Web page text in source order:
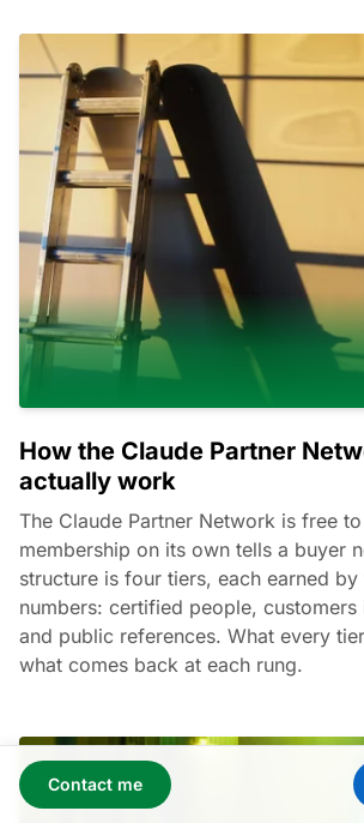
How the Claude Partner
actually work
The Claude Partner Network is free
membership on its own tells a buyer
structure is four tiers, each earned by
numbers: certified people, customers
and public references. What every
what comes back at each rung.
Contact me